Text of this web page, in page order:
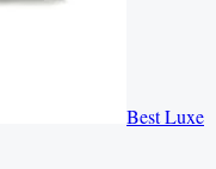
Best Luxe